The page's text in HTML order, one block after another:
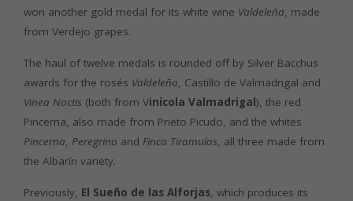
won another gold medal for its white wine Valdeleña, made
from Verdejo grapes.
The haul of twelve medals is rounded off by Silver Bacchus
awards for the rosés Valdeleña, Castillo de Valmadrigal and
Vinea Noctis (both from Vinícola Valmadrigal), the red
Pincerna, also made from Prieto Picudo, and the whites
Pincerna, Peregrino and Finca Tiramulos, all three made from
the Albarín variety.
Previously, El Sueño de las Alforjas, which produces its